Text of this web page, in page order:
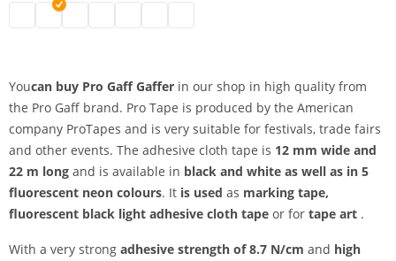
pro gaff gaffer | neon green
pro gaff gaffer | black
pro gaff gaffer | white
Youcan buy Pro Gaff Gaffer in our shop in high quality from
the Pro Gaff brand. Pro Tape is produced by the American
company ProTapes and is very suitable for festivals, trade fairs
and other events. The adhesive cloth tape is 12 mm wide and
22 m long and is available in black and white as well as in 5
fluorescent neon colours. It is used as marking tape,
fluorescent black light adhesive cloth tape or for tape art .
With a very strong adhesive strength of 8.7 N/cm and high